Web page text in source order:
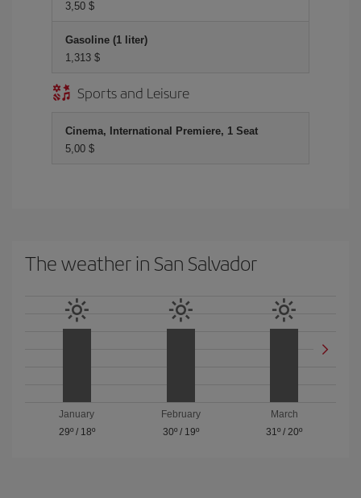
3,50 $
Gasoline (1 liter)
1,313 $
Sports and Leisure
Cinema, International Premiere, 1 Seat
5,00 $
The weather in San Salvador
January
29º/ 18º
February
30º/ 19º
March
31º /20º